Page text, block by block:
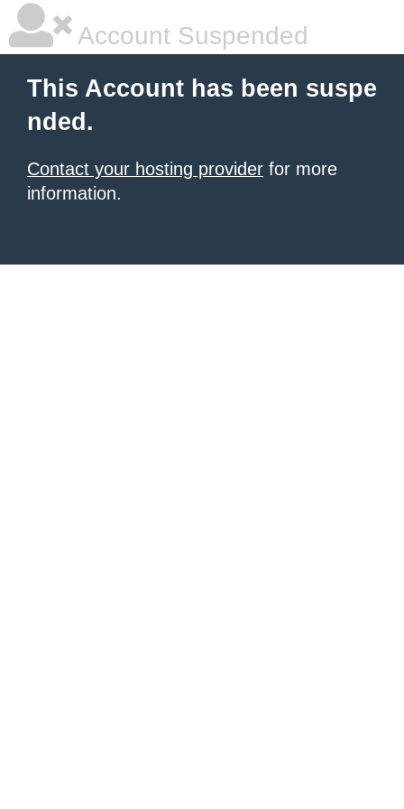
Account Suspended
This Account has been suspe
nded.
Contact your hosting provider for more
information.